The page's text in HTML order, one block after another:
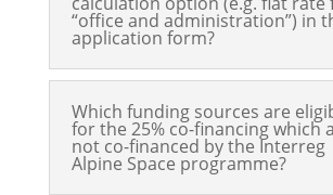
“office and administration”) in
application form?
Which funding sources are
for the 25% co-financing which
not co-financed by the Interreg
Alpine Space programme?